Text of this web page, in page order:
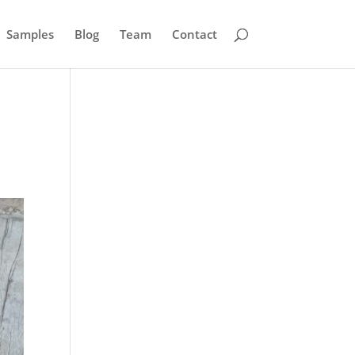
Samples Blog Team Contact